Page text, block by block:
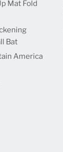
Mat Fold
Bat
America